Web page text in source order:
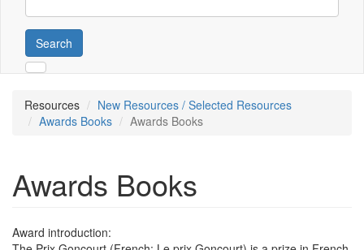
Search
Resources
New Resources / Selected Resources
Awards Books
Awards Books
Awards Books
Award introduction: